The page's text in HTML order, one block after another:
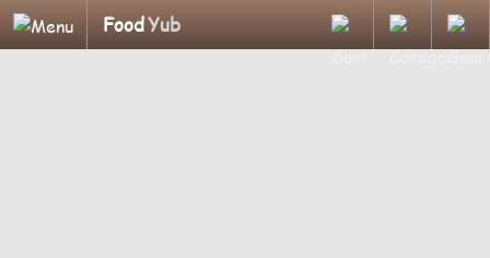
FoodYub